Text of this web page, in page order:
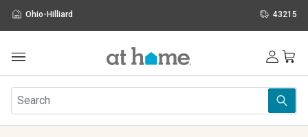
Ohio-Hilliard 43215
Furniture
Rugs